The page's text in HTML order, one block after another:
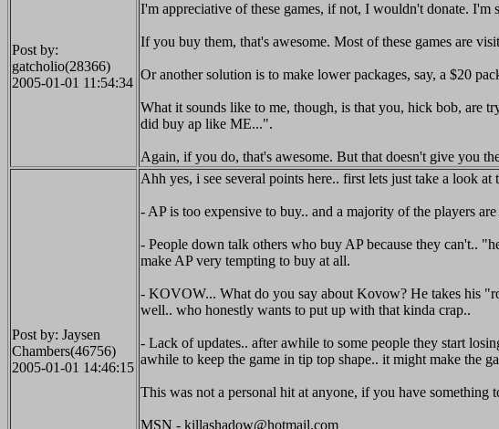
Post by:
gatcholio(28366)
2005-01-01 11:54:34
I'm appreciative of these games, if not, I wouldn't donate.
If you buy them, that's awesome. Most of these games are
Or another solution is to make lower packages, say, a $20
What it sounds like to me, though, is that you, hick bob, are
did buy ap like ME...".
Again, if you do, that's awesome. But that doesn't give you
Post by: Jaysen
Chambers(46756)
2005-01-01 14:46:15
Ahh yes, i see several points here.. first lets just take a look at
- AP is too expensive to buy.. and a majority of the players
- People down talk others who buy AP because they can't..
make AP very tempting to buy at all.
- KOVOW... What do you say about Kovow? He takes his
well.. who honestly wants to put up with that kinda crap..
- Lack of updates.. after awhile to some people they start
awhile to keep the game in tip top shape.. it might make the
This was not a personal hit at anyone, if you have
MSN - killashadow@hotmail.com